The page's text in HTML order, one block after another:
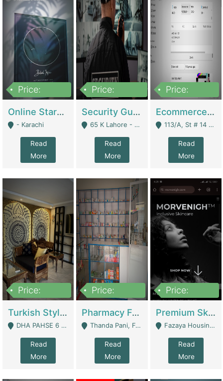
Price:
Online Starmap Products | E-Commerce Platforms
- Karachi
Read
More
Price:
Security Guard Service Company For Sale | Service Industry
65 K Lahore - Lahore
Read
More
Price:
Ecommerce Clothing Store | E-Commerce Platforms
113/A, St # 14 D-Bloack Al-Faisal Town Lahore Cantt - Lahore
Read
More
Price:
Turkish Style Café In DHA Phase 6 Lahore For Sale | Restaurants
DHA PAHSE 6 LAHORE - Lahore
Read
More
Price:
Pharmacy For Sale With Clinic, Premium Place | Urgent Sell Need Money | Pharmacy
Thanda Pani, Federal Town , Islamabad - Islamabad
Read
More
Price:
Premium Skincare Brand- Ecommerce | E-Commerce Platforms
Fazaya Housing Scheme, Phase 1 - Lahore
Read
More